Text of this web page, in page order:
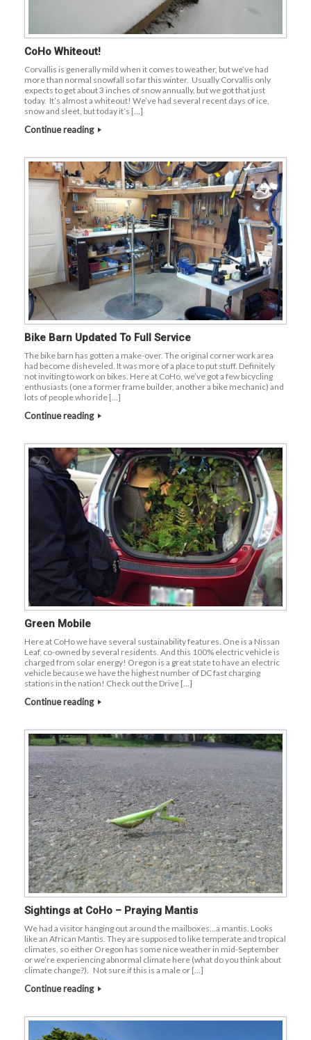
CoHo Whiteout!
Corvallis is generally mild when it comes to weather, but we’ve had
more than normal snowfall so far this winter. Usually Corvallis only
expects to get about 3 inches of snow annually, but we got that just
today. It’s almost a whiteout! We’ve had several recent days of ice,
snow and sleet, but today it’s […]
Continue reading
Bike Barn Updated To Full Service
The bike barn has gotten a make-over. The original corner work area
had become disheveled. It was more of a place to put stuff. Definitely
not inviting to work on bikes. Here at CoHo, we’ve got a few bicycling
enthusiasts (one a former frame builder, another a bike mechanic) and
lots of people who ride […]
Continue reading
Green Mobile
Here at CoHo we have several sustainability features. One is a Nissan
Leaf, co-owned by several residents. And this 100% electric vehicle is
charged from solar energy! Oregon is a great state to have an electric
vehicle because we have the highest number of DC fast charging
stations in the nation! Check out the Drive […]
Continue reading
Sightings at CoHo – Praying Mantis
We had a visitor hanging out around the mailboxes…a mantis. Looks
like an African Mantis. They are supposed to like temperate and tropical
climates, so either Oregon has some nice weather in mid-September
or we’re experiencing abnormal climate here (what do you think about
climate change?). Not sure if this is a male or […]
Continue reading